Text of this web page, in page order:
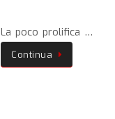
La poco prolifica …
Continua